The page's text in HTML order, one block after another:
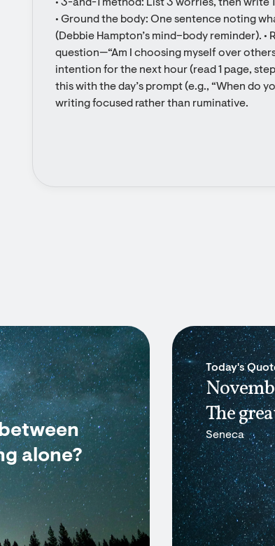
• 3-and-1 method: List 3 worries, then write
• Ground the body: One sentence noting
(Debbie Hampton’s mind–body reminder). •
question—“Am I choosing myself over
intention for the next hour (read 1 page,
this with the day’s prompt (e.g., “When do
writing focused rather than ruminative.
alone?
Today's
The
Seneca